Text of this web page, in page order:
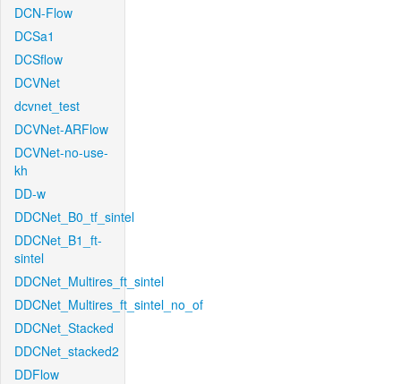
DCN-Flow
DCSa1
DCSflow
DCVNet
dcvnet_test
DCVNet-ARFlow
DCVNet-no-use-
kh
DD-w
DDCNet_B0_tf_sintel
DDCNet_B1_ft-
sintel
DDCNet_Multires_ft_sintel
DDCNet_Multires_ft_sintel_no_of
DDCNet_Stacked
DDCNet_stacked2
DDFlow